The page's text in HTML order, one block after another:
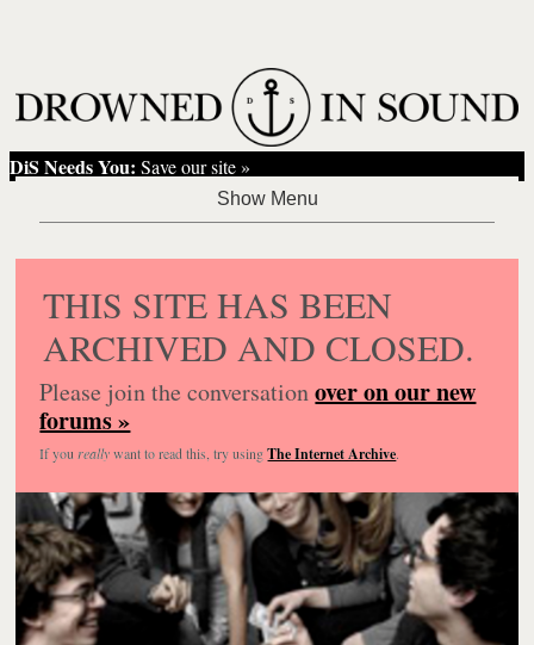
DiS Needs You: Save our site »
THIS SITE HAS BEEN
ARCHIVED AND CLOSED.
Please join the conversationover on our new
forums »
If you reallywant to read this, try usingThe Internet Archive.